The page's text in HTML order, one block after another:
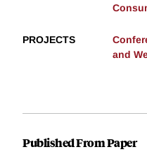
PROJECTS
and
Published From Paper